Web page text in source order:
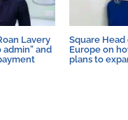
Lavery
and
Square
Europe on
plans to